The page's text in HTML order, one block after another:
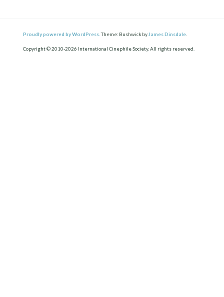
Proudly powered by WordPress. Theme: Bushwick by James Dinsdale
Copyright © 2010-2026 International Cinephile Society. All rights reserved.